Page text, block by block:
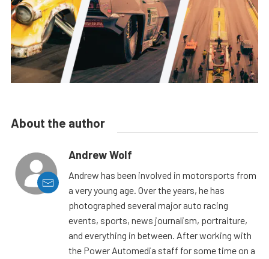
About the author
Andrew Wolf
Andrew has been involved in motorsports from
a very young age. Over the years, he has
photographed several major auto racing
events, sports, news journalism, portraiture,
and everything in between. After working with
the Power Automedia staff for some time on a